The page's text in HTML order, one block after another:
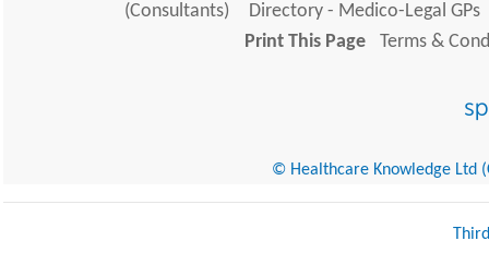
(Consultants)
Directory - Medico-Legal GPs
Print This Page
Terms &
© Healthcare Knowledge Ltd